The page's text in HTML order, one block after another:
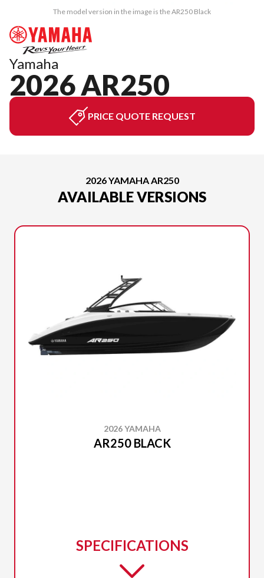
The model version in the image is the AR250 Black
Yamaha
2026 AR250
PRICE QUOTE REQUEST
2026 YAMAHA AR250
AVAILABLE VERSIONS
2026 YAMAHA
AR250 BLACK
SPECIFICATIONS